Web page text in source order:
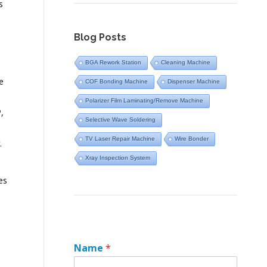
Blog Posts
BGA Rework Station Cleaning Machine
COF Bonding Machine Dispenser Machine
Polarizer Film Laminating/Remove Machine
Selective Wave Soldering
TV Laser Repair Machine Wire Bonder
Xray Inspection System
Name *